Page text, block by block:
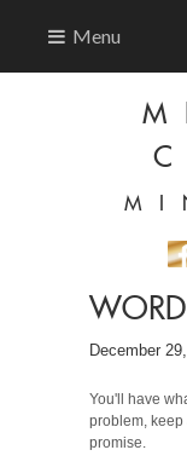
Menu
December
You'll have
problem, keep
promise.